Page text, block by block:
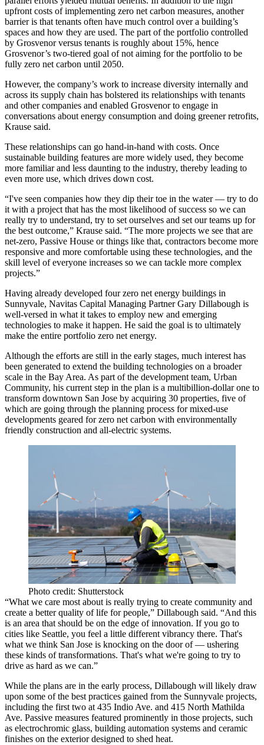
upfront costs of implementing zero net carbon measures, another
barrier is that tenants often have much control over a building’s
spaces and how they are used. The part of the portfolio controlled
by Grosvenor versus tenants is roughly about 15%, hence
Grosvenor’s two-tiered goal of not aiming for the portfolio to be
fully zero net carbon until 2050.
However, the company’s work to increase diversity internally and
across its supply chain has bolstered its relationships with tenants
and other companies and enabled Grosvenor to engage in
conversations about energy consumption and doing greener retrofits,
Krause said.
These relationships can go hand-in-hand with costs. Once
sustainable building features are more widely used, they become
more familiar and less daunting to the industry, thereby leading to
even more use, which drives down cost.
“I've seen companies how they dip their toe in the water — try to do
it with a project that has the most likelihood of success so we can
really try to understand, try to set ourselves and set our teams up for
the best outcome,” Krause said. “The more projects we see that are
net-zero, Passive House or things like that, contractors become more
responsive and more comfortable using these technologies, and the
skill level of everyone increases so we can tackle more complex
projects.”
Having already developed four zero net energy buildings in
Sunnyvale, Navitas Capital Managing Partner Gary Dillabough is
well-versed in what it takes to employ new and emerging
technologies to make it happen. He said the goal is to ultimately
make the entire portfolio zero net energy.
Although the efforts are still in the early stages, much interest has
been generated to extend the building technologies on a broader
scale in the Bay Area. As part of the development team, Urban
Community, his current step in the plan is a multibillion-dollar one to
transform downtown San Jose by acquiring 30 properties, five of
which are going through the planning process for mixed-use
developments geared for zero net carbon with environmentally
friendly construction and all-electric systems.
Photo credit: Shutterstock
“What we care most about is really trying to create community and
create a better quality of life for people,” Dillabough said. “And this
is an area that should be on the edge of innovation. If you go to
cities like Seattle, you feel a little different vibrancy there. That's
what we think San Jose is knocking on the door of — ushering
these kinds of transformations. That's what we're going to try to
drive as hard as we can.”
While the plans are in the early process, Dillabough will likely draw
upon some of the best practices gained from the Sunnyvale projects,
including the first two at 435 Indio Ave. and 415 North Mathilda
Ave. Passive measures featured prominently in those projects, such
as electrochromic glass, building automation systems and ceramic
finishes on the exterior designed to shed heat.